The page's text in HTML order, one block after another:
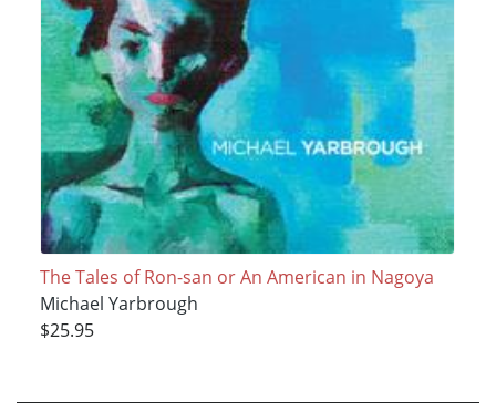
The Tales of Ron-san or An American in Nagoya
Michael Yarbrough
$25.95